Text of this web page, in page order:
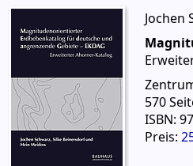
Jochen
570
ISBN:
Preis: